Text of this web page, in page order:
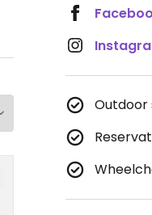
Outdoor